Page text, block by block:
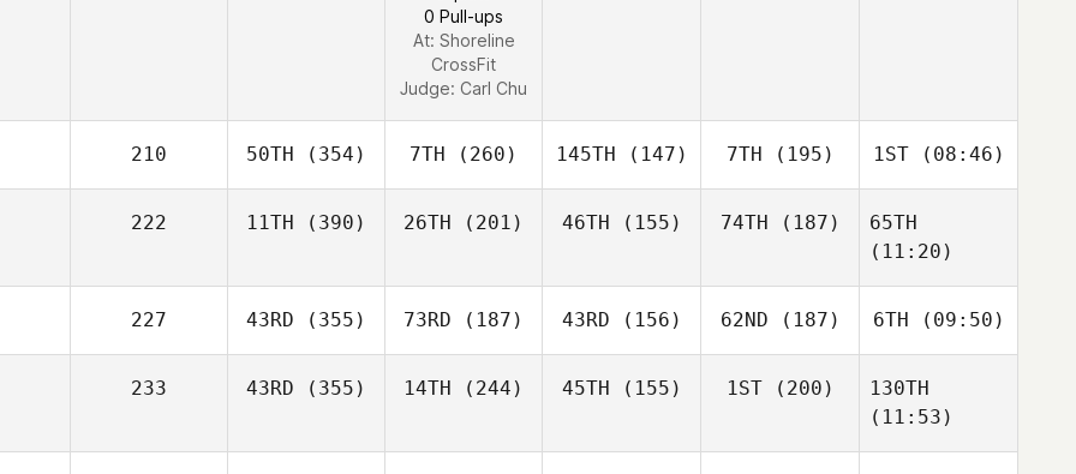
0 Pull-ups
At: Shoreline
CrossFit
Judge: Carl Chu
210 50TH (354) 7TH (260) 145TH (147) 7TH (195) 1ST(08:46)
222 11TH (390) 26TH (201) 46TH (155) 74TH (187)
65TH
(11:20)
227 43RD (355) 73RD (187) 43RD (156) 62ND (187) 6TH (09:50)
233 43RD (355) 14TH (244) 45TH (155) 1ST(200)
130TH
(11:53)